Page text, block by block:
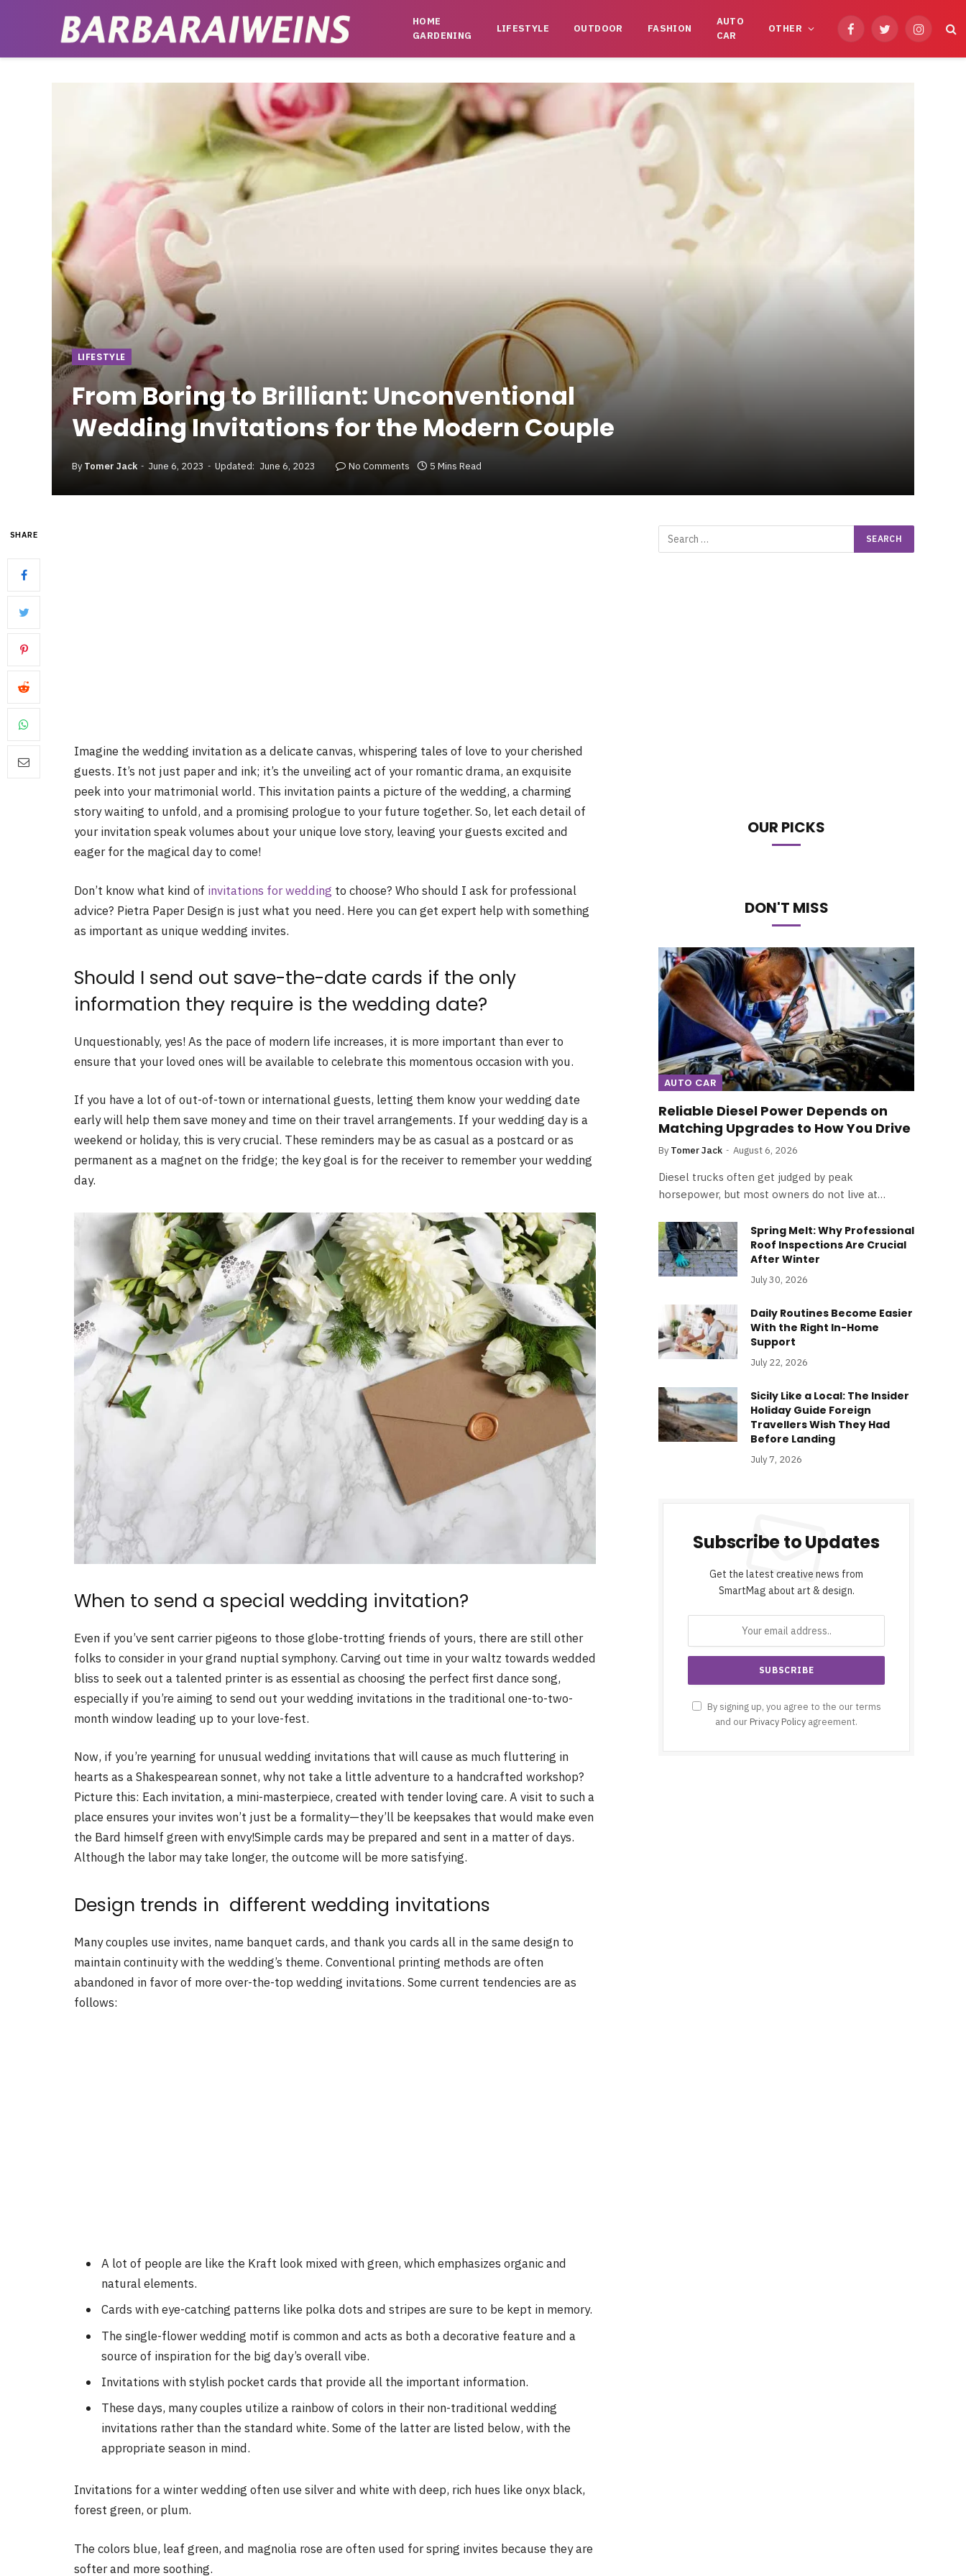
HOME
GARDENING
LIFESTYLE OUTDOOR FASHION
AUTO
CAR
OTHER FacebookTwitterInstagram
LIFESTYLE
From Boring to Brilliant: Unconventional
Wedding Invitations for the Modern Couple
By Tomer Jack June 6, 2023 Updated: June 6, 2023 No Comments 5 Mins Read
SHARE
Imagine the wedding invitation as a delicate canvas, whispering tales of love to your cherished
guests. It’s not just paper and ink; it’s the unveiling act of your romantic drama, an exquisite
peek into your matrimonial world. This invitation paints a picture of the wedding, a charming
story waiting to unfold, and a promising prologue to your future together. So, let each detail of
your invitation speak volumes about your unique love story, leaving your guests excited and
eager for the magical day to come!
Don’t know what kind of invitations for wedding to choose? Who should I ask for professional
advice? Pietra Paper Design is just what you need. Here you can get expert help with something
as important as unique wedding invites.
Should I send out save-the-date cards if the only
information they require is the wedding date?
Unquestionably, yes! As the pace of modern life increases, it is more important than ever to
ensure that your loved ones will be available to celebrate this momentous occasion with you.
If you have a lot of out-of-town or international guests, letting them know your wedding date
early will help them save money and time on their travel arrangements. If your wedding day is a
weekend or holiday, this is very crucial. These reminders may be as casual as a postcard or as
permanent as a magnet on the fridge; the key goal is for the receiver to remember your wedding
day.
When to send a special wedding invitation?
Even if you’ve sent carrier pigeons to those globe-trotting friends of yours, there are still other
folks to consider in your grand nuptial symphony. Carving out time in your waltz towards wedded
bliss to seek out a talented printer is as essential as choosing the perfect first dance song,
especially if you’re aiming to send out your wedding invitations in the traditional one-to-two-
month window leading up to your love-fest.
Now, if you’re yearning for unusual wedding invitations that will cause as much fluttering in
hearts as a Shakespearean sonnet, why not take a little adventure to a handcrafted workshop?
Picture this: Each invitation, a mini-masterpiece, created with tender loving care. A visit to such a
place ensures your invites won’t just be a formality—they’ll be keepsakes that would make even
the Bard himself green with envy!Simple cards may be prepared and sent in a matter of days.
Although the labor may take longer, the outcome will be more satisfying.
Design trends in different wedding invitations
Many couples use invites, name banquet cards, and thank you cards all in the same design to
maintain continuity with the wedding’s theme. Conventional printing methods are often
abandoned in favor of more over-the-top wedding invitations. Some current tendencies are as
follows:
A lot of people are like the Kraft look mixed with green, which emphasizes organic and
natural elements.
Cards with eye-catching patterns like polka dots and stripes are sure to be kept in memory.
The single-flower wedding motif is common and acts as both a decorative feature and a
source of inspiration for the big day’s overall vibe.
Invitations with stylish pocket cards that provide all the important information.
These days, many couples utilize a rainbow of colors in their non-traditional wedding
invitations rather than the standard white. Some of the latter are listed below, with the
appropriate season in mind.
Invitations for a winter wedding often use silver and white with deep, rich hues like onyx black,
forest green, or plum.
The colors blue, leaf green, and magnolia rose are often used for spring invites because they are
softer and more soothing.
OUR PICKS
DON'T MISS
AUTO CAR
Reliable Diesel Power Depends on
Matching Upgrades to How You Drive
By Tomer Jack August 6, 2026
Diesel trucks often get judged by peak
horsepower, but most owners do not live at…
Spring Melt: Why Professional
Roof Inspections Are Crucial
After Winter
July 30, 2026
Daily Routines Become Easier
With the Right In-Home
Support
July 22, 2026
Sicily Like a Local: The Insider
Holiday Guide Foreign
Travellers Wish They Had
Before Landing
July 7, 2026
Subscribe to Updates
Get the latest creative news from
SmartMag about art & design.
By signing up, you agree to the our terms
and our Privacy Policy agreement.